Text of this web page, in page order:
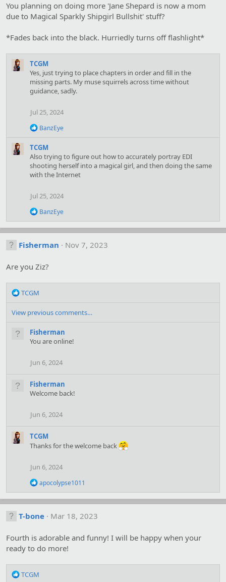
You planning on doing more 'Jane Shepard is now a mom
due to Magical Sparkly Shipgirl Bullshit' stuff?
*Fades back into the black. Hurriedly turns off flashlight*
TCGM
Yes, just trying to place chapters in order and fill in the
missing parts. My muse squirrels across time without
guidance, sadly.
Jul 25, 2024
R
a
c
t
i
o
:
BanzEye
TCGM
Also trying to figure out how to accurately portray EDI
shooting herself into a magical girl, and then doing the same
with the Internet
Jul 25, 2024
R
a
c
t
n
:
BanzEye
Fisherman Nov 7, 2023
Are you Ziz?
R
a
TCGM
View previous comments…
Fisherman
You are online!
Jun 6, 2024
Fisherman
Welcome back!
Jun 6, 2024
TCGM
Thanks for the welcome back
Jun 6, 2024
R
a
c
t
n
s
apocolypse1011
T-bone Mar 18, 2023
Fourth is adorable and funny! I will be happy when your
ready to do more!
R
TCGM